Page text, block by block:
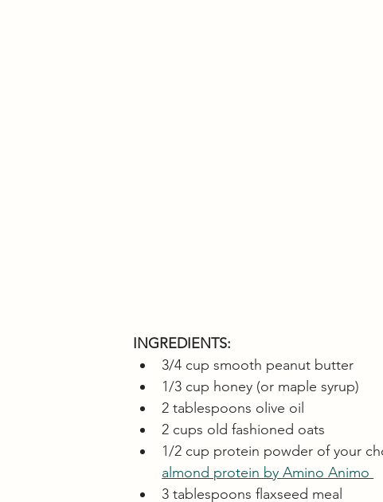
INGREDIENTS:
3/4 cup smooth peanut butter
1/3 cup honey (or maple syrup)
2 tablespoons olive oil
2 cups old fashioned oats
1/2 cup protein powder of your
almond protein by Amino Animo
3 tablespoons flaxseed meal